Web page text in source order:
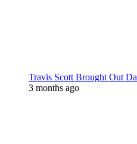
Travis Scott Brought Out
3 months ago